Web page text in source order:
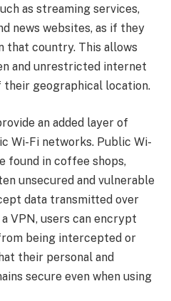
as streaming services,
news websites, as if they
that country. This allows
and unrestricted internet
their geographical location.
an added layer of
Wi-Fi networks. Public Wi-
found in coffee shops,
unsecured and vulnerable
data transmitted over
VPN, users can encrypt
being intercepted or
their personal and
secure even when using